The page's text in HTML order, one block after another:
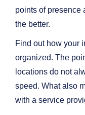
points of presence
the better.
Find out how your
organized. The
locations do not
speed. What also
with a service